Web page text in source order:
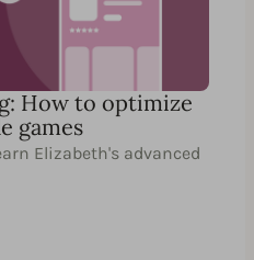
How to optimize
games
Elizabeth's advanced